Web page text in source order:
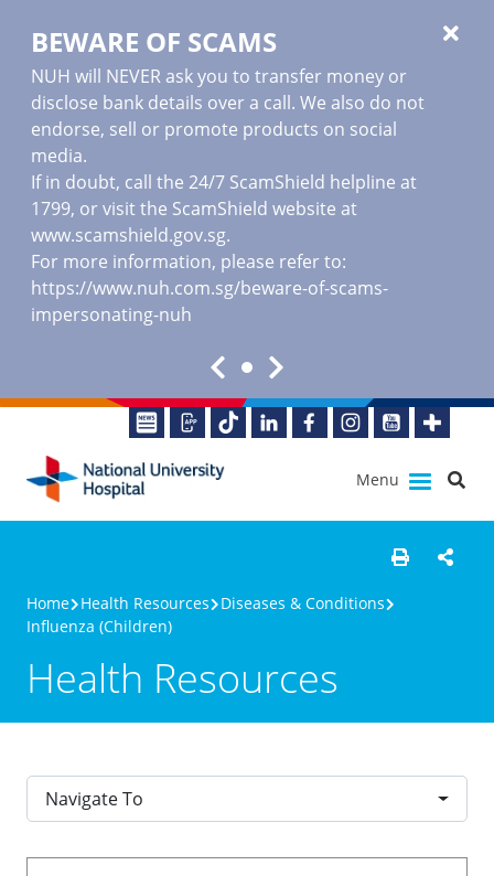
BEWARE OF SCAMS
NUH will NEVER ask you to transfer money or
disclose bank details over a call. We also do not
endorse, sell or promote products on social
media.
If in doubt, call the 24/7 ScamShield helpline at
1799, or visit the ScamShield website at
www.scamshield.gov.sg.
For more information, please refer to:
https://www.nuh.com.sg/beware-of-scams-
impersonating-nuh
Menu
Home Health Resources
Diseases & Conditions
Influenza (Children)
Health Resources
Navigate To